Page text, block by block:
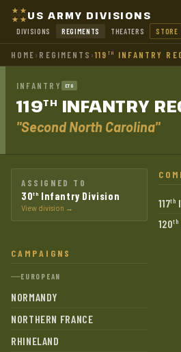
US ARMY DIVISIONS
DIVISIONS REGIMENTS THEATERS STORE
HOME› REGIMENTS ›119 TH INFANTRY
INFANTRY ETO
119TH INFANTRY
"Second North Carolina"
ASSIGNED TO
30th Infantry Division
View division → 117th
120th
CAMPAIGNS
EUROPEAN
NORMANDY
NORTHERN FRANCE
RHINELAND